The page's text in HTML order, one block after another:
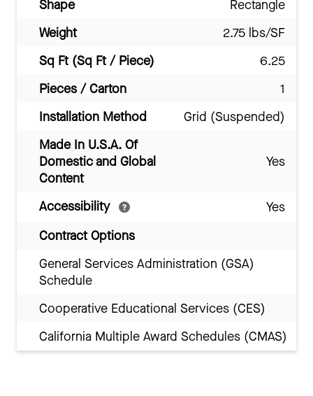
Shape
Rectangle
Weight
2.75 lbs/SF
Sq Ft (Sq Ft / Piece)
6.25
Pieces / Carton
1
Installation Method
Grid (Suspended)
Made In U.S.A. Of
Domestic and Global
Content
Yes
Accessibility
Yes
Contract Options
General Services Administration (GSA)
Schedule
Cooperative Educational Services (CES)
California Multiple Award Schedules (CMAS)